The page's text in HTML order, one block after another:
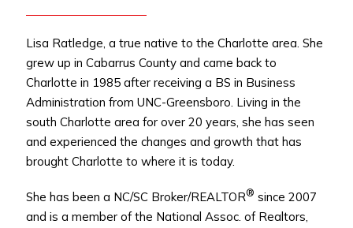
Lisa Ratledge, a true native to the Charlotte area. She
grew up in Cabarrus County and came back to
Charlotte in 1985 after receiving a BS in Business
Administration from UNC-Greensboro. Living in the
south Charlotte area for over 20 years, she has seen
and experienced the changes and growth that has
brought Charlotte to where it is today.
She has been a NC/SC Broker/REALTOR® since 2007
and is a member of the National Assoc. of Realtors,